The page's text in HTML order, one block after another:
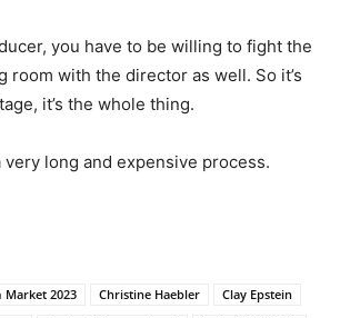
you have to be willing to fight the
room with the director as well. So it’s
it’s the whole thing.
very long and expensive process.
Market 2023 Christine Haebler
Clay Epstein